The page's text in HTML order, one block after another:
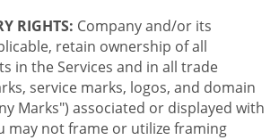
RIGHTS: Company and/or its
retain ownership of all
in the Services and in all trade
service marks, logos, and domain
Marks") associated or displayed with
may not frame or utilize framing